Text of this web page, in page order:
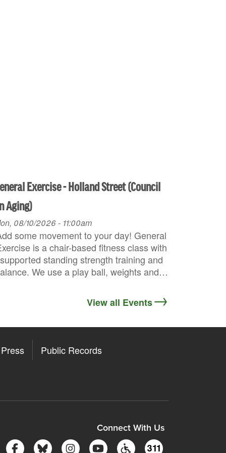
Exercise - Holland Street (Council
Aging)
08/10/2026 - 11:00am
some movement to your day! General
is a chair-based fitness class with
supported standing strength training and
We use a play ball, weights and…
View all Events
Press
Public Records
Connect With Us
Follow Somerville City on Facebook
Follow Somerville City on Bluesky
Follow Somerville City on
Somerville City TV
Accessibility
311